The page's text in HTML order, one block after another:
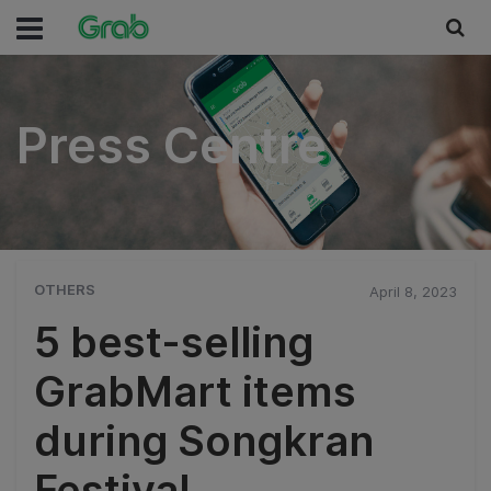
Press Centre
Press Centre
OTHERS April 8, 2023
5 best-selling
GrabMart items
during Songkran